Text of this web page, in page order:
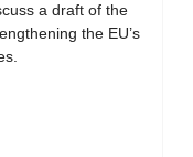
a draft of the
the EU’s